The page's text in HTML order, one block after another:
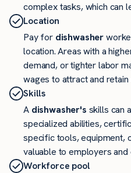
complex tasks, which can
Location
Pay for dishwasher
location. Areas with a
demand, or tighter labor
wages to attract and
Skills
A dishwasher's skills can
specialized abilities,
specific tools, equipment,
valuable to employers
Workforce pool